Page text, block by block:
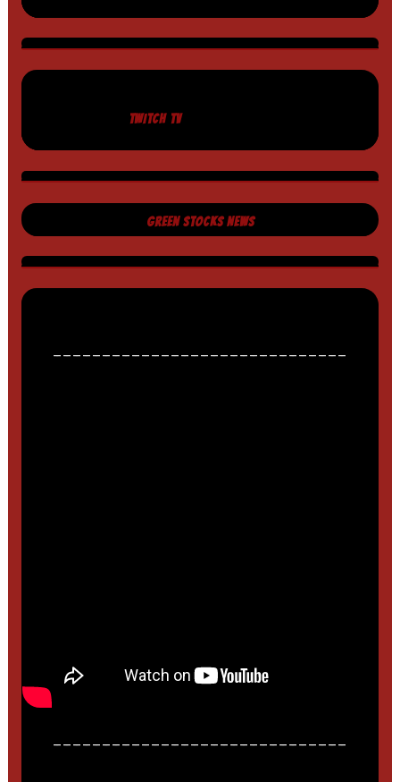
TWITCH TV
GREEN STOCKS NEWS
______________________________
______________________________